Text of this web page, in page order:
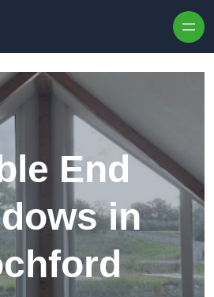
End
in